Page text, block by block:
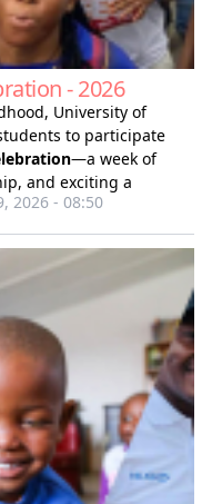
- 2026
University of
to participate
—a week of
and exciting a
2026 - 08:50